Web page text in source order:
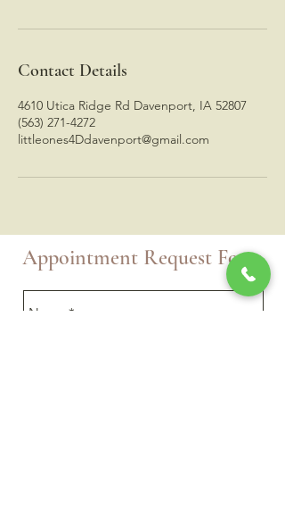
Contact Details
4610 Utica Ridge Rd Davenport, IA 52807
(563) 271-4272
littleones4Ddavenport@gmail.com
Appointment Request Form